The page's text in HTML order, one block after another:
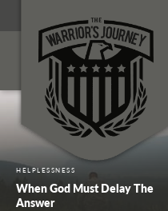
HELPLESSNESS
When God Must Delay The
Answer